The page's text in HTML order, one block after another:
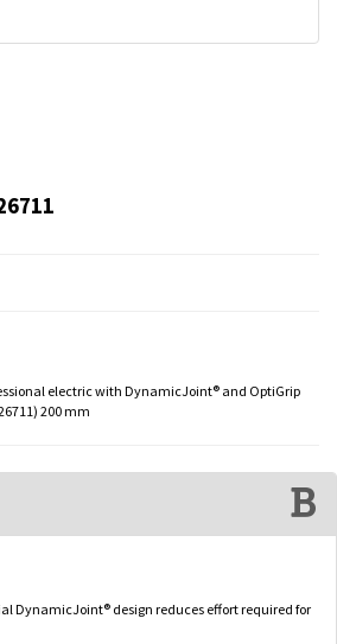
electric with DynamicJoint® and OptiGrip
200 mm
DynamicJoint® design reduces effort required for